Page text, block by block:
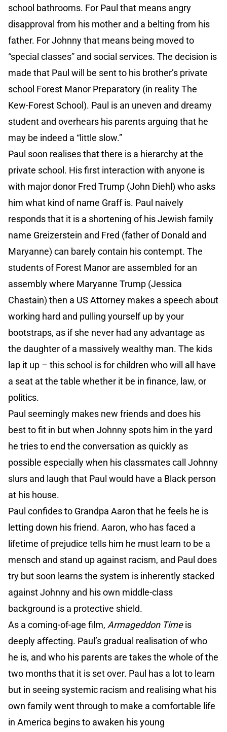
school bathrooms. For Paul that means angry
disapproval from his mother and a belting from his
father. For Johnny that means being moved to
“special classes” and social services. The decision is
made that Paul will be sent to his brother’s private
school Forest Manor Preparatory (in reality The
Kew-Forest School). Paul is an uneven and dreamy
student and overhears his parents arguing that he
may be indeed a “little slow.”
Paul soon realises that there is a hierarchy at the
private school. His first interaction with anyone is
with major donor Fred Trump (John Diehl) who asks
him what kind of name Graff is. Paul naively
responds that it is a shortening of his Jewish family
name Greizerstein and Fred (father of Donald and
Maryanne) can barely contain his contempt. The
students of Forest Manor are assembled for an
assembly where Maryanne Trump (Jessica
Chastain) then a US Attorney makes a speech about
working hard and pulling yourself up by your
bootstraps, as if she never had any advantage as
the daughter of a massively wealthy man. The kids
lap it up – this school is for children who will all have
a seat at the table whether it be in finance, law, or
politics.
Paul seemingly makes new friends and does his
best to fit in but when Johnny spots him in the yard
he tries to end the conversation as quickly as
possible especially when his classmates call Johnny
slurs and laugh that Paul would have a Black person
at his house.
Paul confides to Grandpa Aaron that he feels he is
letting down his friend. Aaron, who has faced a
lifetime of prejudice tells him he must learn to be a
mensch and stand up against racism, and Paul does
try but soon learns the system is inherently stacked
against Johnny and his own middle-class
background is a protective shield.
As a coming-of-age film, Armageddon Timeis
deeply affecting. Paul’s gradual realisation of who
he is, and who his parents are takes the whole of the
two months that it is set over. Paul has a lot to learn
but in seeing systemic racism and realising what his
own family went through to make a comfortable life
in America begins to awaken his young